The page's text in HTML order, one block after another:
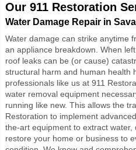
Our 911 Restoration
Water Damage Repair in
Water damage can strike anytime
an appliance breakdown. When
roof leaks can be (or cause)
structural harm and human health
professionals like us at 911
water removal equipment
running like new. This allows the
Restoration to implement
the-art equipment to extract
restore your home or business to